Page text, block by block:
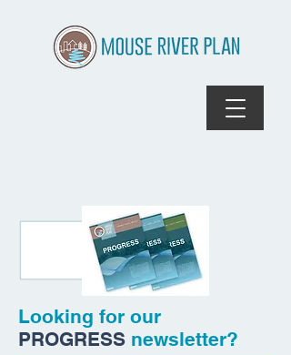
Looking for our
PROGRESS newsletter?